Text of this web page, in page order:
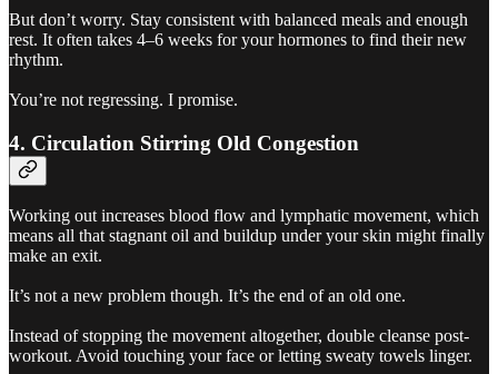
But don’t worry. Stay consistent with balanced meals and enough
rest. It often takes 4–6 weeks for your hormones to find their new
rhythm.
You’re not regressing. I promise.
4. Circulation Stirring Old Congestion
Working out increases blood flow and lymphatic movement, which
means all that stagnant oil and buildup under your skin might finally
make an exit.
It’s not a new problem though. It’s the end of an old one.
Instead of stopping the movement altogether, double cleanse post-
workout. Avoid touching your face or letting sweaty towels linger.